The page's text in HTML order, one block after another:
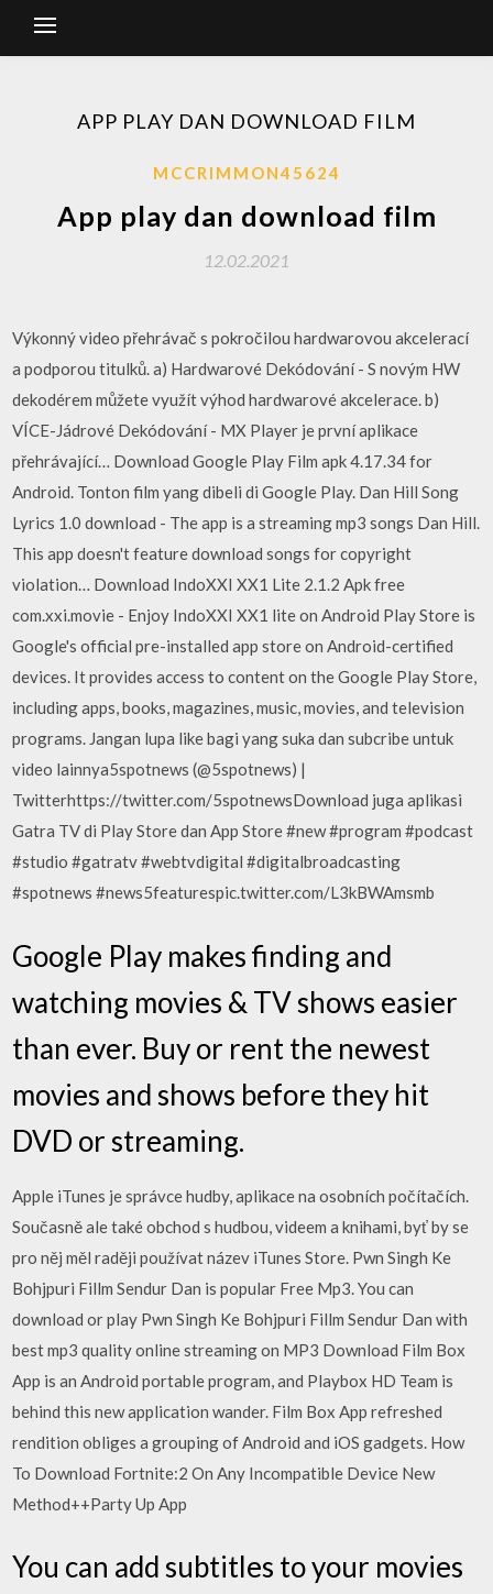
APP PLAY DAN DOWNLOAD FILM
MCCRIMMON45624
App play dan download film
12.02.2021
Výkonný video přehrávač s pokročilou hardwarovou akcelerací
a podporou titulků. a) Hardwarové Dekódování - S novým HW
dekodérem můžete využít výhod hardwarové akcelerace. b)
VÍCE-Jádrové Dekódování - MX Player je první aplikace
přehrávající… Download Google Play Film apk 4.17.34 for
Android. Tonton film yang dibeli di Google Play. Dan Hill Song
Lyrics 1.0 download - The app is a streaming mp3 songs Dan Hill.
This app doesn't feature download songs for copyright
violation… Download IndoXXI XX1 Lite 2.1.2 Apk free
com.xxi.movie - Enjoy IndoXXI XX1 lite on Android Play Store is
Google's official pre-installed app store on Android-certified
devices. It provides access to content on the Google Play Store,
including apps, books, magazines, music, movies, and television
programs. Jangan lupa like bagi yang suka dan subcribe untuk
video lainnya5spotnews (@5spotnews) |
Twitterhttps://twitter.com/5spotnewsDownload juga aplikasi
Gatra TV di Play Store dan App Store #new #program #podcast
#studio #gatratv #webtvdigital #digitalbroadcasting
#spotnews #news5featurespic.twitter.com/L3kBWAmsmb
Google Play makes finding and
watching movies & TV shows easier
than ever. Buy or rent the newest
movies and shows before they hit
DVD or streaming.
Apple iTunes je správce hudby, aplikace na osobních počítačích.
Současně ale také obchod s hudbou, videem a knihami, byť by se
pro něj měl raději používat název iTunes Store. Pwn Singh Ke
Bohjpuri Fillm Sendur Dan is popular Free Mp3. You can
download or play Pwn Singh Ke Bohjpuri Fillm Sendur Dan with
best mp3 quality online streaming on MP3 Download Film Box
App is an Android portable program, and Playbox HD Team is
behind this new application wander. Film Box App refreshed
rendition obliges a grouping of Android and iOS gadgets. How
To Download Fortnite:2 On Any Incompatible Device New
Method++Party Up App
You can add subtitles to your movies